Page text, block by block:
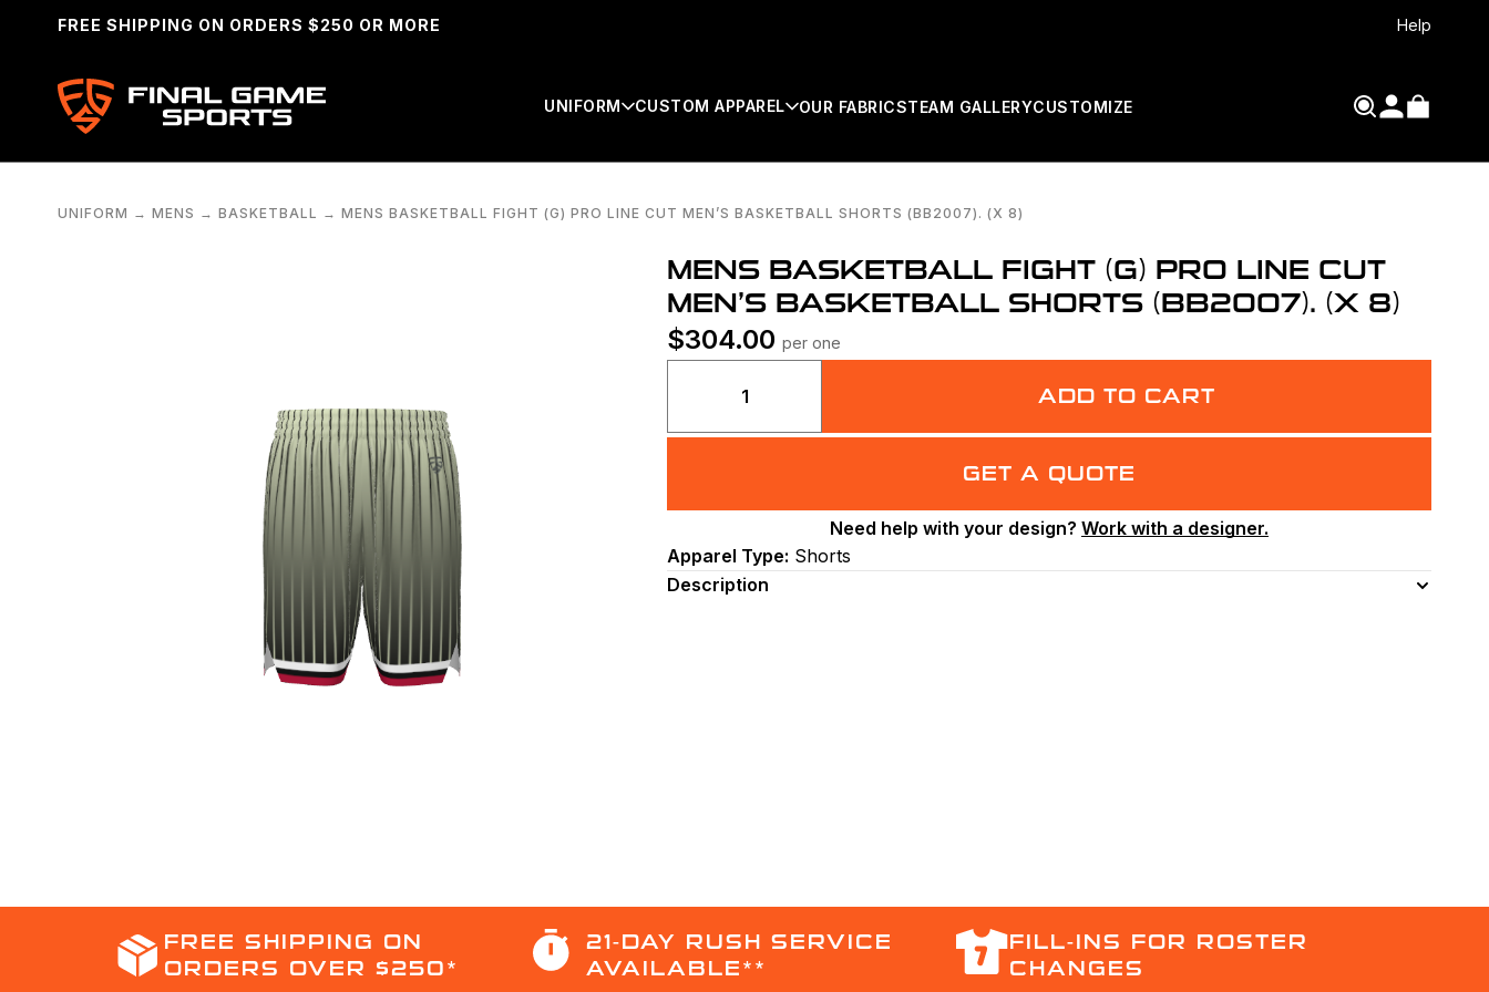
FREE SHIPPING ON ORDERS $250 OR MORE Help
UNIFORM CUSTOM APPAREL OUR FABRICSTEAM GALLERYCUSTOMIZE
UNIFORM → MENS → BASKETBALL → MENS BASKETBALL FIGHT (G) PRO LINE CUT MEN’S BASKETBALL SHORTS (BB2007). (X 8)
MENS BASKETBALL FIGHT (G) PRO LINE CUT
MEN’S BASKETBALL SHORTS (BB2007). (X 8)
$304.00 per one
Mens
Basketball
Line
Men’s
Basketball
ADD TO CART
GET A QUOTE
Need help with your design? Work with a designer.
Apparel Type: Shorts
Description
FREE SHIPPING ON
ORDERS OVER $250*
21-DAY RUSH SERVICE
AVAILABLE**
FILL-INS FOR ROSTER
CHANGES